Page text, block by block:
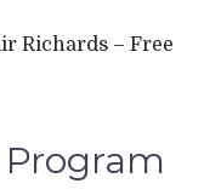
Richards – Free
Program